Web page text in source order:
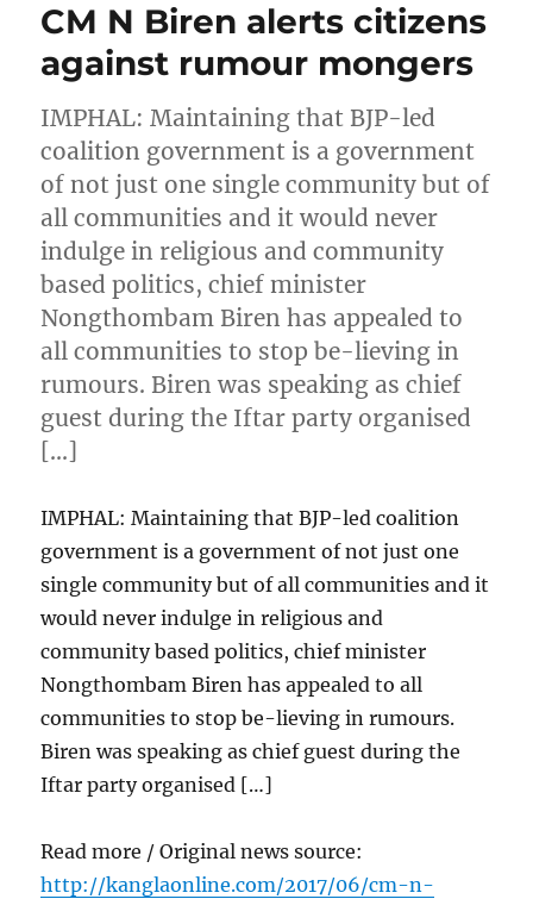
CM N Biren alerts citizens
against rumour mongers
IMPHAL: Maintaining that BJP-led
coalition government is a government
of not just one single community but of
all communities and it would never
indulge in religious and community
based politics, chief minister
Nongthombam Biren has appealed to
all communities to stop be-lieving in
rumours. Biren was speaking as chief
guest during the Iftar party organised
[…]
IMPHAL: Maintaining that BJP-led coalition
government is a government of not just one
single community but of all communities and it
would never indulge in religious and
community based politics, chief minister
Nongthombam Biren has appealed to all
communities to stop be-lieving in rumours.
Biren was speaking as chief guest during the
Iftar party organised […]
Read more / Original news source:
http://kanglaonline.com/2017/06/cm-n-